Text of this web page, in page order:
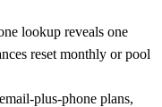
lookup reveals one
reset monthly or pool
plus-phone plans,